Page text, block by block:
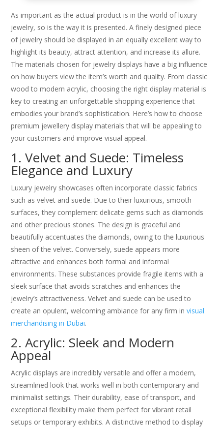
As important as the actual product is in the world of luxury
jewelry, so is the way it is presented. A finely designed piece
of jewelry should be displayed in an equally excellent way to
highlight its beauty, attract attention, and increase its allure.
The materials chosen for jewelry displays have a big influence
on how buyers view the item’s worth and quality. From classic
wood to modern acrylic, choosing the right display material is
key to creating an unforgettable shopping experience that
embodies your brand’s sophistication. Here’s how to choose
premium jewellery display materials that will be appealing to
your customers and improve visual appeal.
1. Velvet and Suede: Timeless
Elegance and Luxury
Luxury jewelry showcases often incorporate classic fabrics
such as velvet and suede. Due to their luxurious, smooth
surfaces, they complement delicate gems such as diamonds
and other precious stones. The design is graceful and
beautifully accentuates the diamonds, owing to the luxurious
sheen of the velvet. Conversely, suede appears more
attractive and enhances both formal and informal
environments. These substances provide fragile items with a
sleek surface that avoids scratches and enhances the
jewelry’s attractiveness. Velvet and suede can be used to
create an opulent, welcoming ambiance for any firm invisual
merchandising in Dubai.
2. Acrylic: Sleek and Modern
Appeal
Acrylic displays are incredibly versatile and offer a modern,
streamlined look that works well in both contemporary and
minimalist settings. Their durability, ease of transport, and
exceptional flexibility make them perfect for vibrant retail
setups or temporary exhibits. A distinctive method to display